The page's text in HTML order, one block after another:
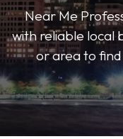
Near Me
with reliable local
or area to